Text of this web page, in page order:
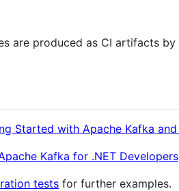
are produced as CI artifacts by
Started with Apache Kafka and
Kafka for .NET Developers
tests for further examples.